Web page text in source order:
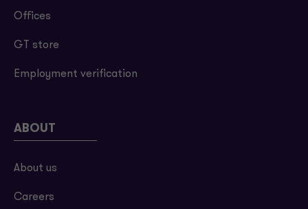
Offices
GT store
Employment verification
ABOUT
About us
Careers